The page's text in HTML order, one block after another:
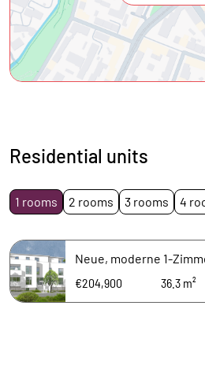
Residential units
1 rooms 2 rooms 3 rooms 4
Neue, moderne 1-
€204,900
36.3 m²